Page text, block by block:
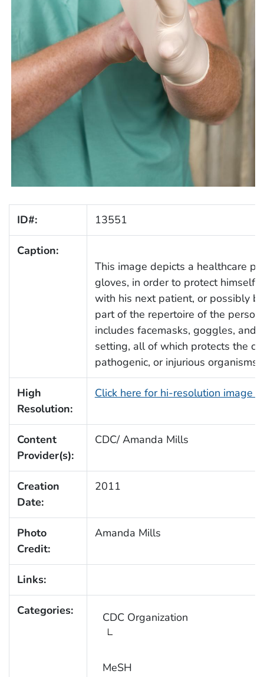
ID#: 13551
Caption:
This image depicts a healthcare
gloves, in order to protect himself,
with his next patient, or possibly
part of the repertoire of the
includes facemasks, goggles, and
setting, all of which protects the
pathogenic, or injurious organisms
High
Resolution:
Click here for hi-resolution image
Content
Provider(s):
CDC/ Amanda Mills
Creation
Date:
2011
Photo
Credit:
Amanda Mills
Links:
Categories: CDC Organization
MeSH